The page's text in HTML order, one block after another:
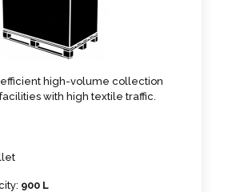
efficient high-volume collection
with high textile traffic.
900 L